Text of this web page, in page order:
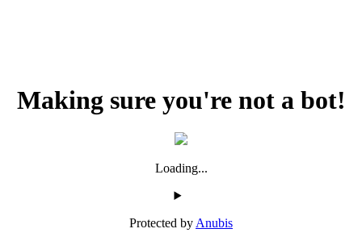
Making sure you're not a bot!
Loading...
Protected by Anubis